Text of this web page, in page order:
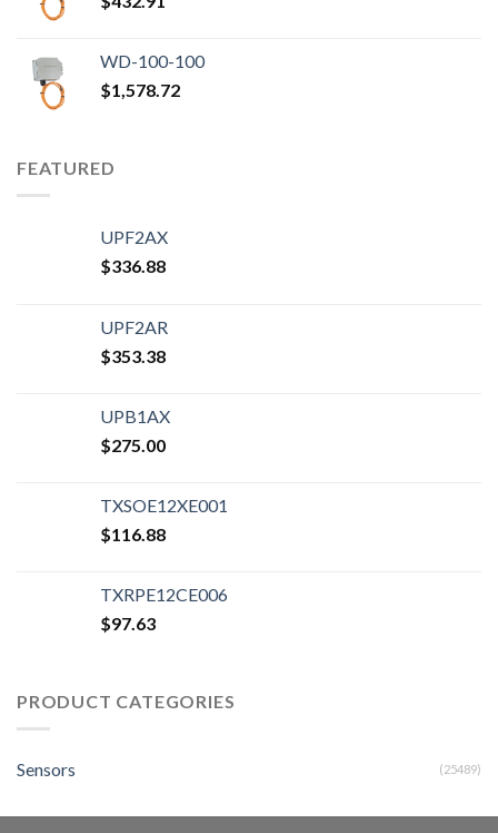
WD-100-100
$1,578.72
FEATURED
UPF2AX
$336.88
UPF2AR
$353.38
UPB1AX
$275.00
TXSOE12XE001
$116.88
TXRPE12CE006
$97.63
PRODUCT CATEGORIES
Sensors (25489)